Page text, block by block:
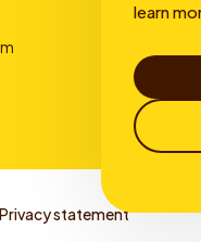
learn
Privacy statement